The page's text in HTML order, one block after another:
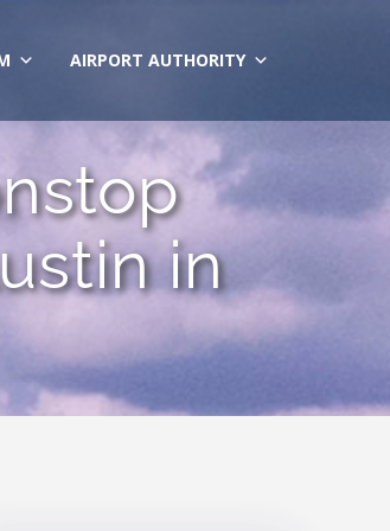
AIRPORT AUTHORITY
in